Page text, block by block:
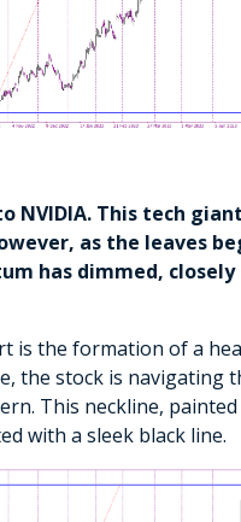
NVIDIA. This tech
as the leaves
has dimmed,
is the formation of a
the stock is navigating
This neckline,
with a sleek black line.